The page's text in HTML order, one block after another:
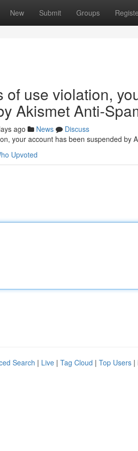
New Submit Groups
of use violation,
Akismet Anti-
ago News
Discuss
your account has been suspended by
Upvoted
Search | Live | Tag Cloud | Top Users |